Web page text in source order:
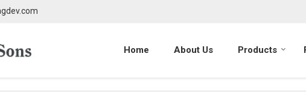
Home About Us Products